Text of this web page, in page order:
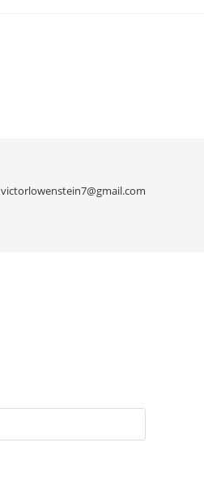
victorlowenstein7@gmail.com